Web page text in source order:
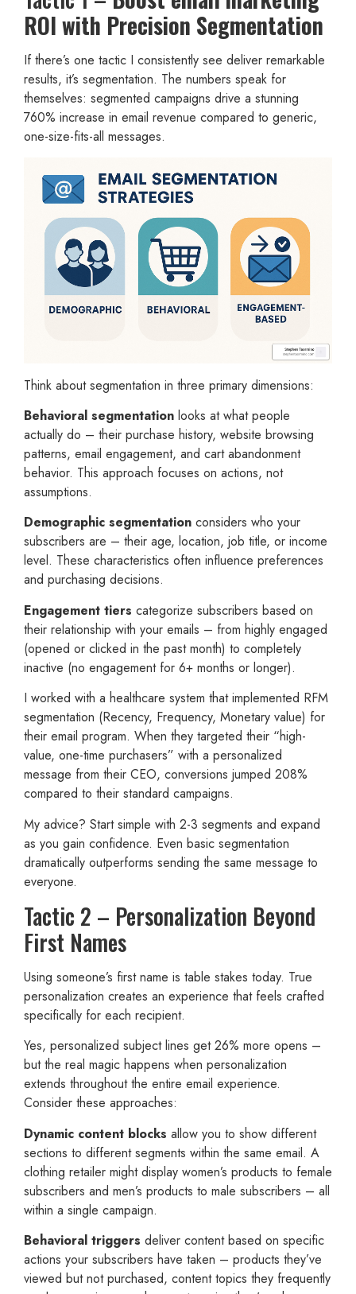
ROI with Precision Segmentation
If there’s one tactic I consistently see deliver remarkable
results, it’s segmentation. The numbers speak for
themselves: segmented campaigns drive a stunning
760% increase in email revenue compared to generic,
one-size-fits-all messages.
Think about segmentation in three primary dimensions:
Behavioral segmentation looks at what people
actually do – their purchase history, website browsing
patterns, email engagement, and cart abandonment
behavior. This approach focuses on actions, not
assumptions.
Demographic segmentation considers who your
subscribers are – their age, location, job title, or income
level. These characteristics often influence preferences
and purchasing decisions.
Engagement tiers categorize subscribers based on
their relationship with your emails – from highly engaged
(opened or clicked in the past month) to completely
inactive (no engagement for 6+ months or longer).
I worked with a healthcare system that implemented RFM
segmentation (Recency, Frequency, Monetary value) for
their email program. When they targeted their “high-
value, one-time purchasers” with a personalized
message from their CEO, conversions jumped 208%
compared to their standard campaigns.
My advice? Start simple with 2-3 segments and expand
as you gain confidence. Even basic segmentation
dramatically outperforms sending the same message to
everyone.
Tactic 2 – Personalization Beyond
First Names
Using someone’s first name is table stakes today. True
personalization creates an experience that feels crafted
specifically for each recipient.
Yes, personalized subject lines get 26% more opens –
but the real magic happens when personalization
extends throughout the entire email experience.
Consider these approaches:
Dynamic content blocks allow you to show different
sections to different segments within the same email. A
clothing retailer might display women’s products to female
subscribers and men’s products to male subscribers – all
within a single campaign.
Behavioral triggers deliver content based on specific
actions your subscribers have taken – products they’ve
viewed but not purchased, content topics they frequently